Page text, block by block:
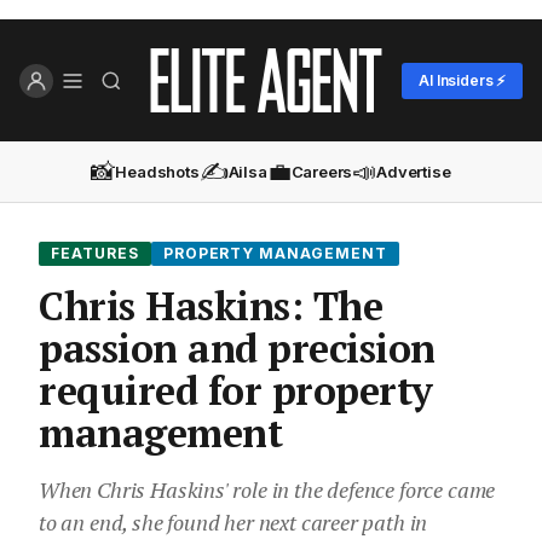
AI Insiders ⚡
📸Headshots✍️Ailsa💼Careers📣Advertise
FEATURES PROPERTY MANAGEMENT
Chris Haskins: The
passion and precision
required for property
management
When Chris Haskins' role in the defence force came
to an end, she found her next career path in